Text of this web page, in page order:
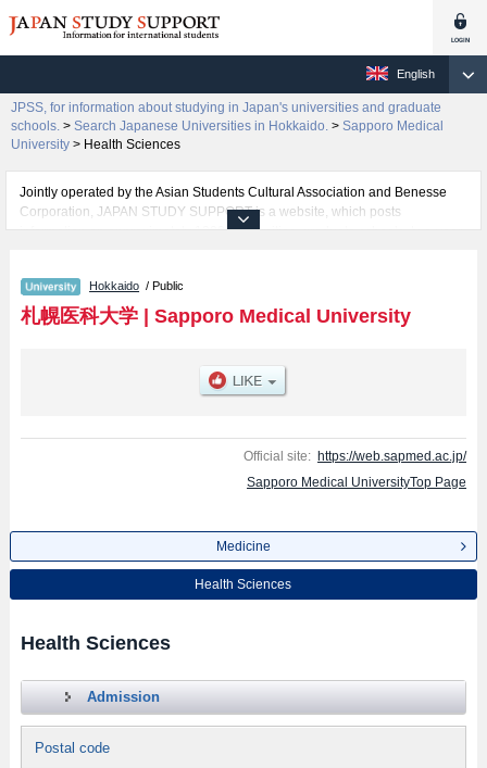
English
JPSS, for information about studying in Japan's universities and graduate
schools. > Search Japanese Universities in Hokkaido. > Sapporo Medical
University > Health Sciences
Jointly operated by the Asian Students Cultural Association and Benesse
Corporation, JAPAN STUDY SUPPORT is a website, which posts
information on approximately 1300 universities, graduate schools, two-year
Related information about Sapporo Medical University is posted here and
the specific details about the faculties of Medicine and Health Sciences
including information about entrance examination such as quota for
facilities, access, and other information necessary for international students
so please feel free to make use of our website.
Hokkaido / Public
札幌医科大学| Sapporo Medical University
Official site: https://web.sapmed.ac.jp/
Sapporo Medical UniversityTop Page
Medicine
Health Sciences
Health Sciences
Admission
Postal code